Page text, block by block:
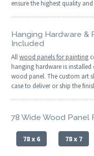
ensure the highest quality
Hanging Hardware &
Included
Allwood panels for painting
hanging hardware is
wood panel. The custom art
case to deliver or ship the
78 Wide Wood Panel
78 x 6 78 x 7